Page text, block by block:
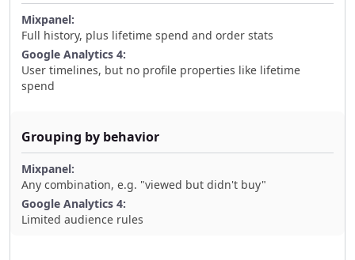
Full history, plus lifetime spend and order stats
User timelines, but no profile properties like lifetime
spend
Grouping by behavior
Any combination, e.g. "viewed but didn't buy"
Limited audience rules